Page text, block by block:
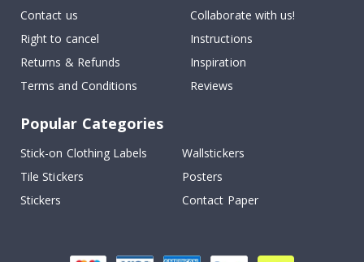
Contact us
Right to cancel
Returns & Refunds
Terms and Conditions
Collaborate with us!
Instructions
Inspiration
Reviews
Popular Categories
Stick-on Clothing Labels
Wallstickers
Tile Stickers
Posters
Stickers
Contact Paper